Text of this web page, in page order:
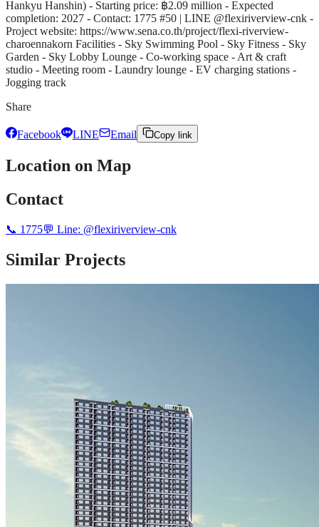
Hankyu Hanshin) - Starting price: ฿2.09 million - Expected
completion: 2027 - Contact: 1775 #50 | LINE @flexiriverview-cnk -
Project website: https://www.sena.co.th/project/flexi-riverview-
charoennakorn Facilities - Sky Swimming Pool - Sky Fitness - Sky
Garden - Sky Lobby Lounge - Co-working space - Art & craft
studio - Meeting room - Laundry lounge - EV charging stations -
Jogging track
Share
Facebook LINE Email Copy link
Location on Map
Contact
📞 1775💬 Line: @flexiriverview-cnk
Similar Projects